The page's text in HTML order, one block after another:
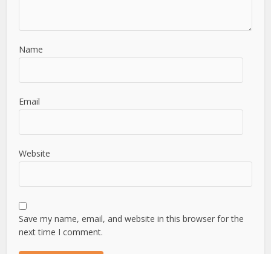
Name
Email
Website
Save my name, email, and website in this browser for the
next time I comment.